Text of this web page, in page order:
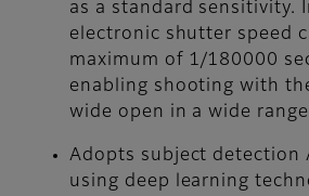
as a standard sensitivity.
electronic shutter speed
maximum of 1/180000
enabling shooting with
wide open in a wide
Adopts subject detection
using deep learning